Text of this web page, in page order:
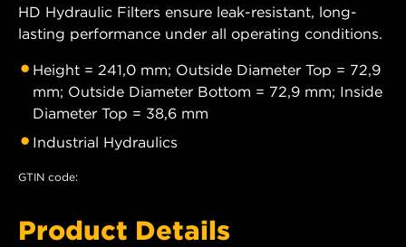
HD Hydraulic Filters ensure leak-resistant, long-
lasting performance under all operating conditions.
Height = 241,0 mm; Outside Diameter Top = 72,9
mm; Outside Diameter Bottom = 72,9 mm; Inside
Diameter Top = 38,6 mm
Industrial Hydraulics
GTIN code:
Product Details